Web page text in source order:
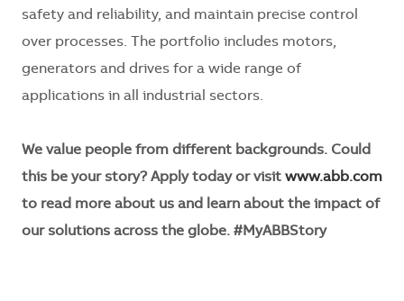
safety and reliability, and maintain precise control
over processes. The portfolio includes motors,
generators and drives for a wide range of
applications in all industrial sectors.
We value people from different backgrounds. Could
this be your story? Apply today or visit www.abb.com
to read more about us and learn about the impact of
our solutions across the globe. #MyABBStory